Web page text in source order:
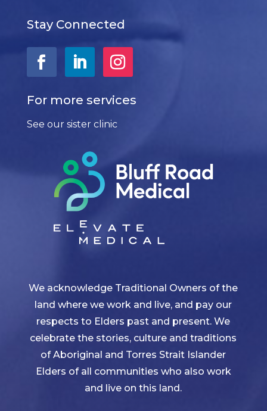
Stay Connected
For more services
See our sister clinic
We acknowledge Traditional Owners of the
land where we work and live, and pay our
respects to Elders past and present. We
celebrate the stories, culture and traditions
of Aboriginal and Torres Strait Islander
Elders of all communities who also work
and live on this land.